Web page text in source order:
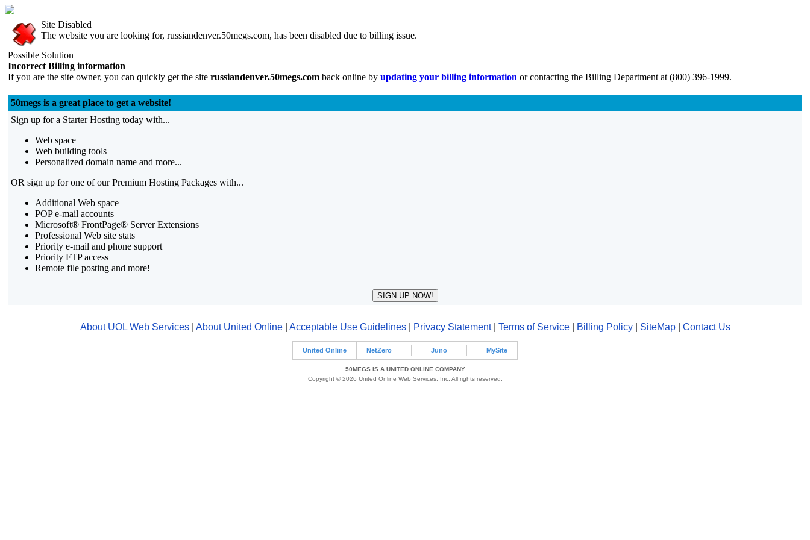
Site Disabled
The website you are looking for, russiandenver.50megs.com, has been disabled due to billing issue.
Possible Solution
Incorrect Billing information
If you are the site owner, you can quickly get the site russiandenver.50megs.com back online by updating your billing information or contacting the Billing Department at (800) 396-1999.
50megs is a great place to get a website!
Sign up for a Starter Hosting today with...
Web space
Web building tools
Personalized domain name and more...
OR sign up for one of our Premium Hosting Packages with...
Additional Web space
POP e-mail accounts
Microsoft® FrontPage® Server Extensions
Professional Web site stats
Priority e-mail and phone support
Priority FTP access
Remote file posting and more!
About UOL Web Services| About United Online| Acceptable Use Guidelines| Privacy Statement| Terms of Service| Billing Policy| SiteMap| Contact Us
United Online NetZero Juno MySite
50MEGS IS A UNITED ONLINE COMPANY
Copyright © 2026 United Online Web Services, Inc. All rights reserved.